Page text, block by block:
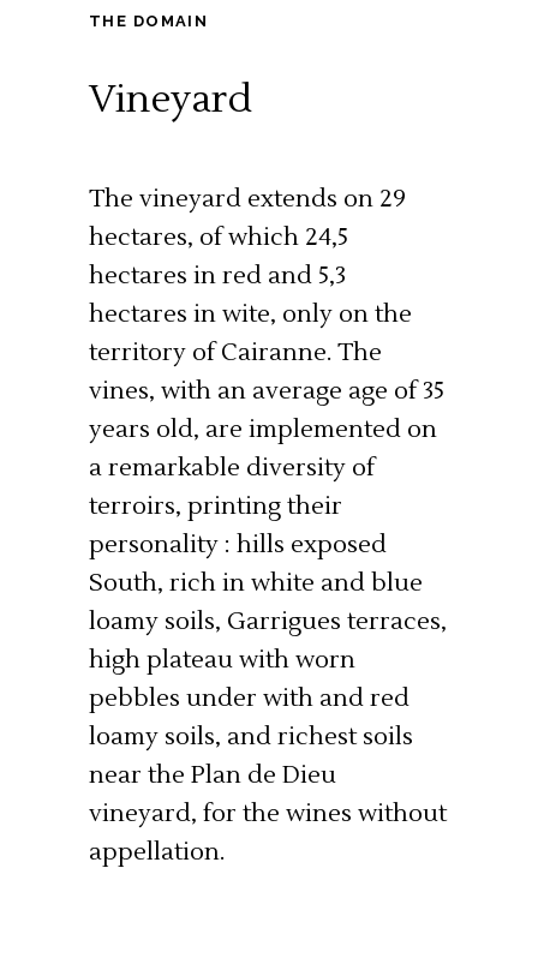
THE DOMAIN
Vineyard
The vineyard extends on 29
hectares, of which 24,5
hectares in red and 5,3
hectares in wite, only on the
territory of Cairanne. The
vines, with an average age of 35
years old, are implemented on
a remarkable diversity of
terroirs, printing their
personality : hills exposed
South, rich in white and blue
loamy soils, Garrigues terraces,
high plateau with worn
pebbles under with and red
loamy soils, and richest soils
near the Plan de Dieu
vineyard, for the wines without
appellation.